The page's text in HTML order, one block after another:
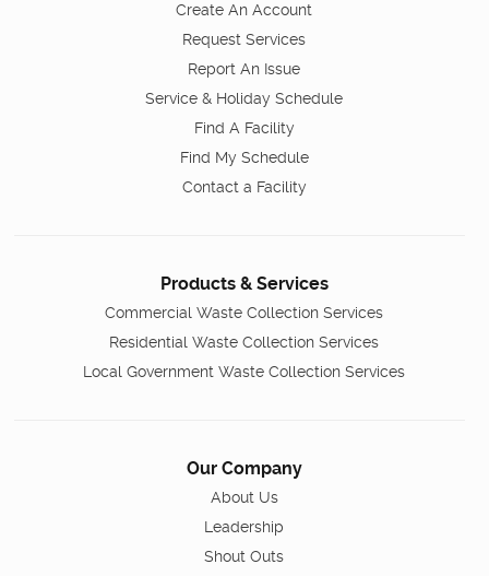
Create An Account
Request Services
Report An Issue
Service & Holiday Schedule
Find A Facility
Find My Schedule
Contact a Facility
Products & Services
Commercial Waste Collection Services
Residential Waste Collection Services
Local Government Waste Collection Services
Our Company
About Us
Leadership
Shout Outs